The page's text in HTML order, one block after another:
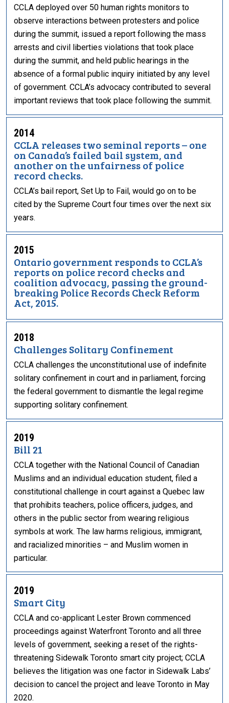
CCLA deployed over 50 human rights monitors to
observe interactions between protesters and police
during the summit, issued a report following the mass
arrests and civil liberties violations that took place
during the summit, and held public hearings in the
absence of a formal public inquiry initiated by any level
of government. CCLA’s advocacy contributed to several
important reviews that took place following the summit.
2014
CCLA releases two seminal reports – one
on Canada’s failed bail system, and
another on the unfairness of police
record checks.
CCLA’s bail report, Set Up to Fail, would go on to be
cited by the Supreme Court four times over the next six
years.
2015
Ontario government responds to CCLA’s
reports on police record checks and
coalition advocacy, passing the ground-
breaking Police Records Check Reform
Act, 2015.
2018
Challenges Solitary Confinement
CCLA challenges the unconstitutional use of indefinite
solitary confinement in court and in parliament, forcing
the federal government to dismantle the legal regime
supporting solitary confinement.
2019
Bill 21
CCLA together with the National Council of Canadian
Muslims and an individual education student, filed a
constitutional challenge in court against a Quebec law
that prohibits teachers, police officers, judges, and
others in the public sector from wearing religious
symbols at work. The law harms religious, immigrant,
and racialized minorities – and Muslim women in
particular.
2019
Smart City
CCLA and co-applicant Lester Brown commenced
proceedings against Waterfront Toronto and all three
levels of government, seeking a reset of the rights-
threatening Sidewalk Toronto smart city project; CCLA
believes the litigation was one factor in Sidewalk Labs’
decision to cancel the project and leave Toronto in May
2020.